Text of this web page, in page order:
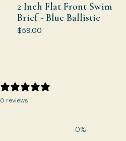
2 Inch Flat Front Swim
Brief - Blue Ballistic
$59.00
0 reviews
0%